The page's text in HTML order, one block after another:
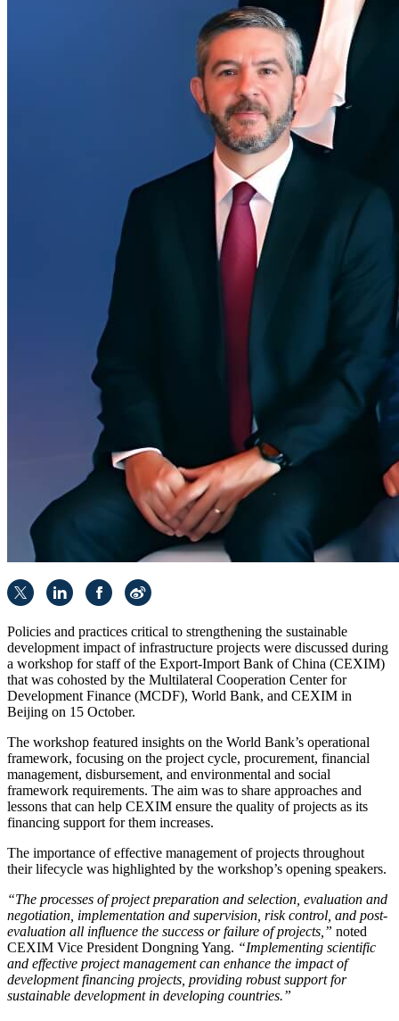
Policies and practices critical to strengthening the sustainable
development impact of infrastructure projects were discussed during
a workshop for staff of the Export-Import Bank of China (CEXIM)
that was cohosted by the Multilateral Cooperation Center for
Development Finance (MCDF), World Bank, and CEXIM in
Beijing on 15 October.
The workshop featured insights on the World Bank’s operational
framework, focusing on the project cycle, procurement, financial
management, disbursement, and environmental and social
framework requirements. The aim was to share approaches and
lessons that can help CEXIM ensure the quality of projects as its
financing support for them increases.
The importance of effective management of projects throughout
their lifecycle was highlighted by the workshop’s opening speakers.
“The processes of project preparation and selection, evaluation and
negotiation, implementation and supervision, risk control, and post-
evaluation all influence the success or failure of projects,” noted
CEXIM Vice President Dongning Yang. “Implementing scientific
and effective project management can enhance the impact of
development financing projects, providing robust support for
sustainable development in developing countries.”